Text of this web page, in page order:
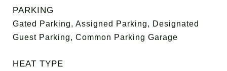
PARKING
Gated Parking, Assigned Parking, Designated
Guest Parking, Common Parking Garage
HEAT TYPE